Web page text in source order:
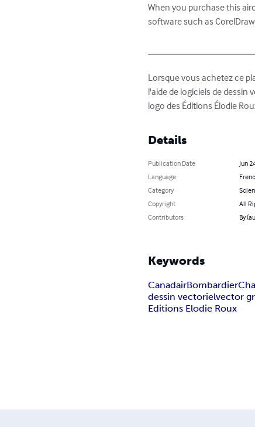
When you purchase this
software such as
Lorsque vous achetez ce
l'aide de logiciels de dessin
logo des Éditions Élodie
Details
Publication Date
Jun
Language
Category
Copyright
All
Contributors
By
Keywords
CanadairBombardier
dessin vectorielvector
Editions Elodie Roux